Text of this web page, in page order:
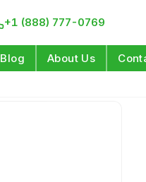
+1 (888) 777-0769
Blog About Us